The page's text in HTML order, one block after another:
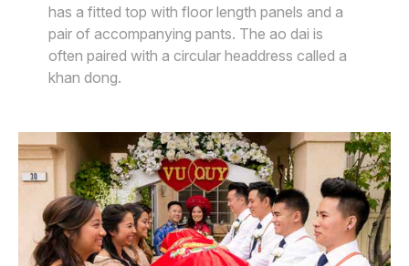
has a fitted top with floor length panels and a
pair of accompanying pants. The ao dai is
often paired with a circular headdress called a
khan dong.